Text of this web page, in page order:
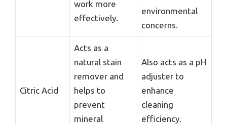
work more
effectively.
environmental
concerns.
Citric Acid
Acts as a
natural stain
remover and
helps to
prevent
mineral
Also acts as a pH
adjuster to
enhance
cleaning
efficiency.